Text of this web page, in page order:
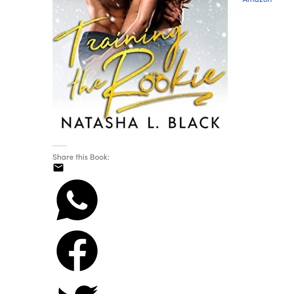
Share this Book: